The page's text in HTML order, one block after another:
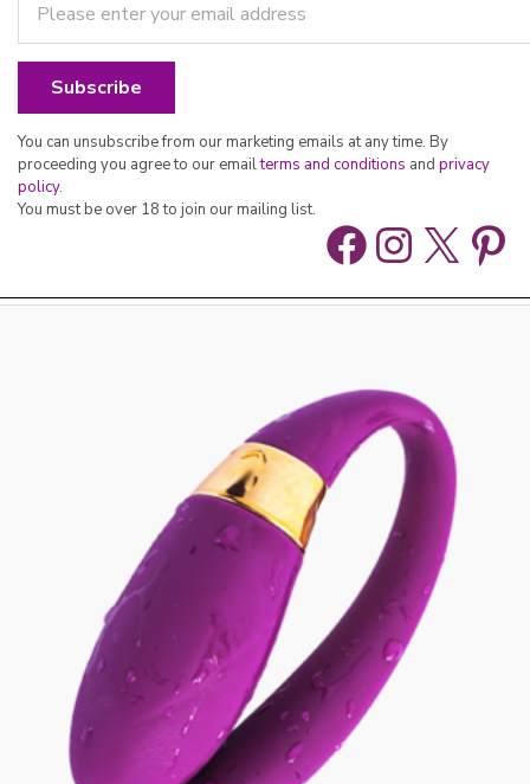
You can unsubscribe from our marketing emails at any time. By
proceeding you agree to our emailterms and conditions and privacy
policy.
You must be over 18 to join our mailing list.
Facebook
X